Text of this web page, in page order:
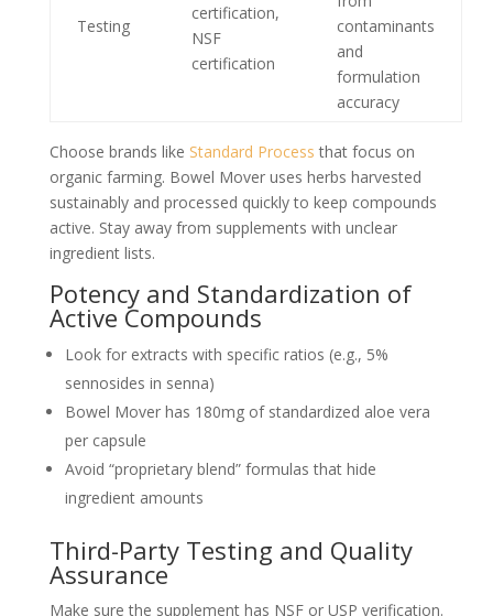
Testing
certification,
NSF
certification
contaminants
and
formulation
accuracy
Choose brands like Standard Process that focus on
organic farming. Bowel Mover uses herbs harvested
sustainably and processed quickly to keep compounds
active. Stay away from supplements with unclear
ingredient lists.
Potency and Standardization of
Active Compounds
Look for extracts with specific ratios (e.g., 5%
sennosides in senna)
Bowel Mover has 180mg of standardized aloe vera
per capsule
Avoid “proprietary blend” formulas that hide
ingredient amounts
Third-Party Testing and Quality
Assurance
Make sure the supplement has NSF or USP verification.